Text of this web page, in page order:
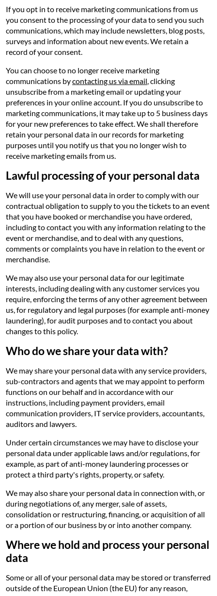
If you opt in to receive marketing communications from us
you consent to the processing of your data to send you such
communications, which may include newsletters, blog posts,
surveys and information about new events. We retain a
record of your consent.
You can choose to no longer receive marketing
communications bycontacting us via email, clicking
unsubscribe from a marketing email or updating your
preferences in your online account. If you do unsubscribe to
marketing communications, it may take up to 5 business days
for your new preferences to take effect. We shall therefore
retain your personal data in our records for marketing
purposes until you notify us that you no longer wish to
receive marketing emails from us.
Lawful processing of your personal data
We will use your personal data in order to comply with our
contractual obligation to supply to you the tickets to an event
that you have booked or merchandise you have ordered,
including to contact you with any information relating to the
event or merchandise, and to deal with any questions,
comments or complaints you have in relation to the event or
merchandise.
We may also use your personal data for our legitimate
interests, including dealing with any customer services you
require, enforcing the terms of any other agreement between
us, for regulatory and legal purposes (for example anti-money
laundering), for audit purposes and to contact you about
changes to this policy.
Who do we share your data with?
We may share your personal data with any service providers,
sub-contractors and agents that we may appoint to perform
functions on our behalf and in accordance with our
instructions, including payment providers, email
communication providers, IT service providers, accountants,
auditors and lawyers.
Under certain circumstances we may have to disclose your
personal data under applicable laws and/or regulations, for
example, as part of anti-money laundering processes or
protect a third party's rights, property, or safety.
We may also share your personal data in connection with, or
during negotiations of, any merger, sale of assets,
consolidation or restructuring, financing, or acquisition of all
or a portion of our business by or into another company.
Where we hold and process your personal
data
Some or all of your personal data may be stored or transferred
outside of the European Union (the EU) for any reason,